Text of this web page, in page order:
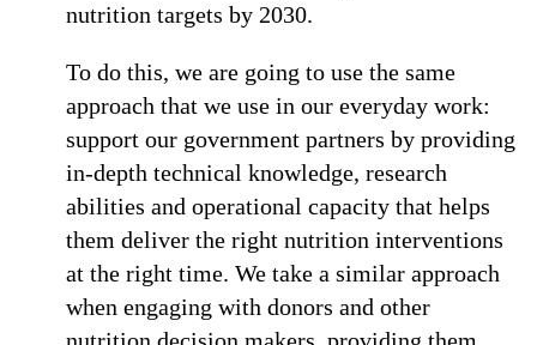
nutrition targets by 2030.
To do this, we are going to use the same
approach that we use in our everyday work:
support our government partners by providing
in-depth technical knowledge, research
abilities and operational capacity that helps
them deliver the right nutrition interventions
at the right time. We take a similar approach
when engaging with donors and other